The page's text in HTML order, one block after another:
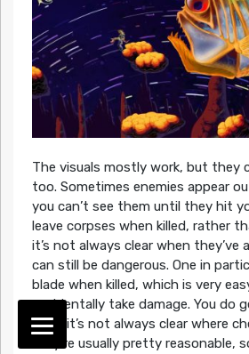
The visuals mostly work, but they
too. Sometimes enemies appear
you can’t see them until they hit
leave corpses when killed, rather
it’s not always clear when they’ve
can still be dangerous. One in
blade when killed, which is very
accidentally take damage. You do
while it’s not always clear where
they’re usually pretty reasonable,